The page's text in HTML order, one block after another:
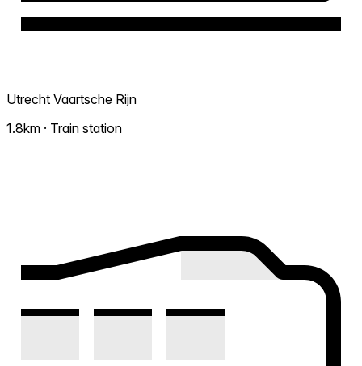
Utrecht Vaartsche Rijn
1.8km · Train station